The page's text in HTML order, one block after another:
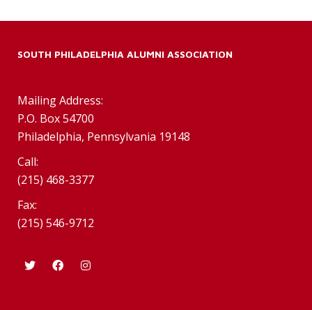
SOUTH PHILADELPHIA ALUMNI ASSOCIATION
Mailing Address:
P.O. Box 54700
Philadelphia, Pennsylvania 19148
Call:
(215) 468-3377
Fax:
(215) 546-9712